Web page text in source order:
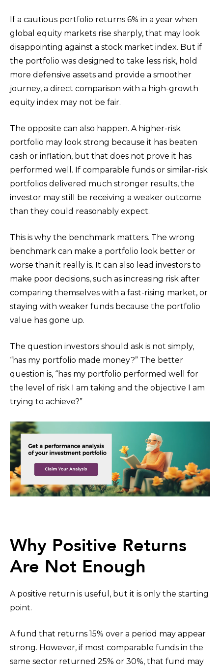
If a cautious portfolio returns 6% in a year when
global equity markets rise sharply, that may look
disappointing against a stock market index. But if
the portfolio was designed to take less risk, hold
more defensive assets and provide a smoother
journey, a direct comparison with a high-growth
equity index may not be fair.
The opposite can also happen. A higher-risk
portfolio may look strong because it has beaten
cash or inflation, but that does not prove it has
performed well. If comparable funds or similar-risk
portfolios delivered much stronger results, the
investor may still be receiving a weaker outcome
than they could reasonably expect.
This is why the benchmark matters. The wrong
benchmark can make a portfolio look better or
worse than it really is. It can also lead investors to
make poor decisions, such as increasing risk after
comparing themselves with a fast-rising market, or
staying with weaker funds because the portfolio
value has gone up.
The question investors should ask is not simply,
“has my portfolio made money?” The better
question is, “has my portfolio performed well for
the level of risk I am taking and the objective I am
trying to achieve?”
Why Positive Returns
Are Not Enough
A positive return is useful, but it is only the starting
point.
A fund that returns 15% over a period may appear
strong. However, if most comparable funds in the
same sector returned 25% or 30%, that fund may